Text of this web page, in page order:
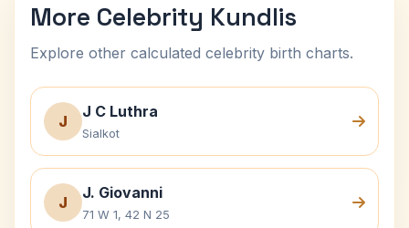
More Celebrity Kundlis
Explore other calculated celebrity birth charts.
J
J C Luthra
Sialkot
J
J. Giovanni
71 W 1, 42 N 25